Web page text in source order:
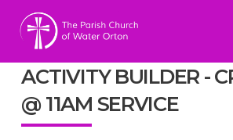
ACTIVITY BUILDER -
@ 11AM SERVICE